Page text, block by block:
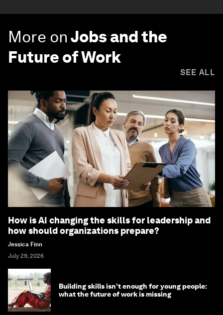
More onJobs and the
Future of Work
SEE ALL
How is AI changing the skills for leadership and
how should organizations prepare?
Jessica Finn
July 29, 2026
Building skills isn't enough for young people:
what the future of work is missing